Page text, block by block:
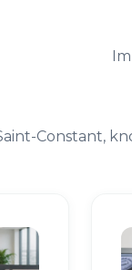
Constant,